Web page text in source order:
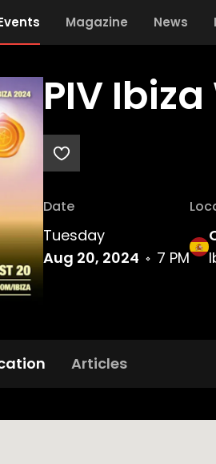
Magazine News
PIV
Date
Tuesday
Aug 20, 2024
7 PM
Articles